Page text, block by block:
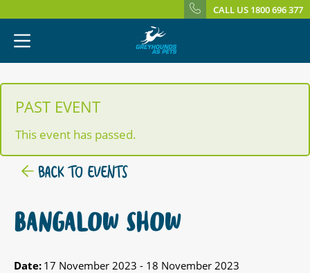
CALL US 1800 696 377
PAST EVENT
This event has passed.
BACK TO EVENTS
BANGALOW SHOW
Date: 17 November 2023 - 18 November 2023